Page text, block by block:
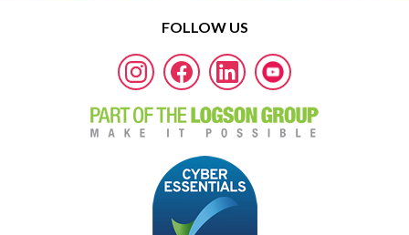
FOLLOW US